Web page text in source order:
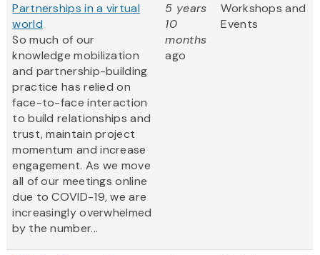
Partnerships in a virtual
world
So much of our
knowledge mobilization
and partnership-building
practice has relied on
face-to-face interaction
to build relationships and
trust, maintain project
momentum and increase
engagement. As we move
all of our meetings online
due to COVID-19, we are
increasingly overwhelmed
by the number...
5 years
10
months
ago
Workshops and
Events